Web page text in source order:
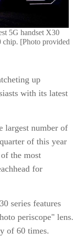
5G handset X30
chip. [Photo provided
up
with its latest
largest number of
of this year
the most
for
series features
periscope" lens.
of 60 times.